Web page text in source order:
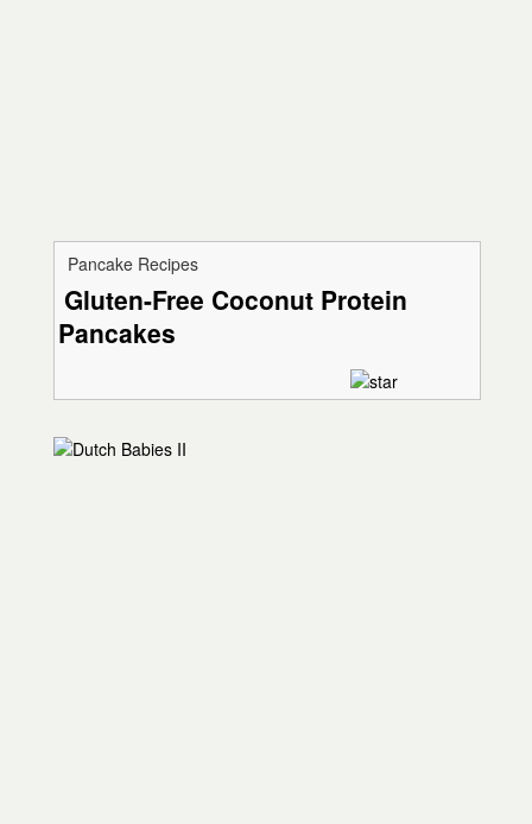
Pancake Recipes
Gluten-Free Coconut Protein
Pancakes